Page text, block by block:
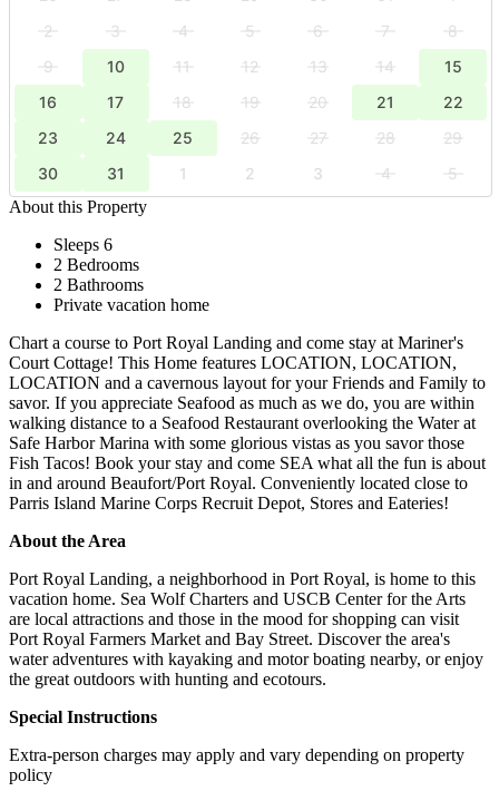
2
3 4 5 6 7
8
9
10 11 12 13 14
15
16
17 18 19 20 21
22
23
24 25 26 27 28
29
30
31 1 2 3 4
5
About this Property
Sleeps 6
2 Bedrooms
2 Bathrooms
Private vacation home
Chart a course to Port Royal Landing and come stay at Mariner's
Court Cottage! This Home features LOCATION, LOCATION,
LOCATION and a cavernous layout for your Friends and Family to
savor. If you appreciate Seafood as much as we do, you are within
walking distance to a Seafood Restaurant overlooking the Water at
Safe Harbor Marina with some glorious vistas as you savor those
Fish Tacos! Book your stay and come SEA what all the fun is about
in and around Beaufort/Port Royal. Conveniently located close to
Parris Island Marine Corps Recruit Depot, Stores and Eateries!
About the Area
Port Royal Landing, a neighborhood in Port Royal, is home to this
vacation home. Sea Wolf Charters and USCB Center for the Arts
are local attractions and those in the mood for shopping can visit
Port Royal Farmers Market and Bay Street. Discover the area's
water adventures with kayaking and motor boating nearby, or enjoy
the great outdoors with hunting and ecotours.
Special Instructions
Extra-person charges may apply and vary depending on property
policy